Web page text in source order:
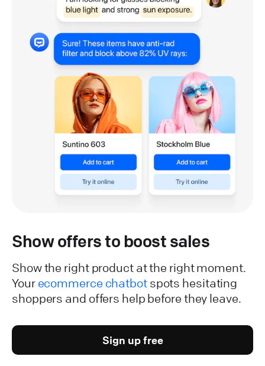
Show offers to boost sales
Show the right product at the right moment.
Your ecommerce chatbotspots hesitating
shoppers and offers help before they leave.
Sign up free